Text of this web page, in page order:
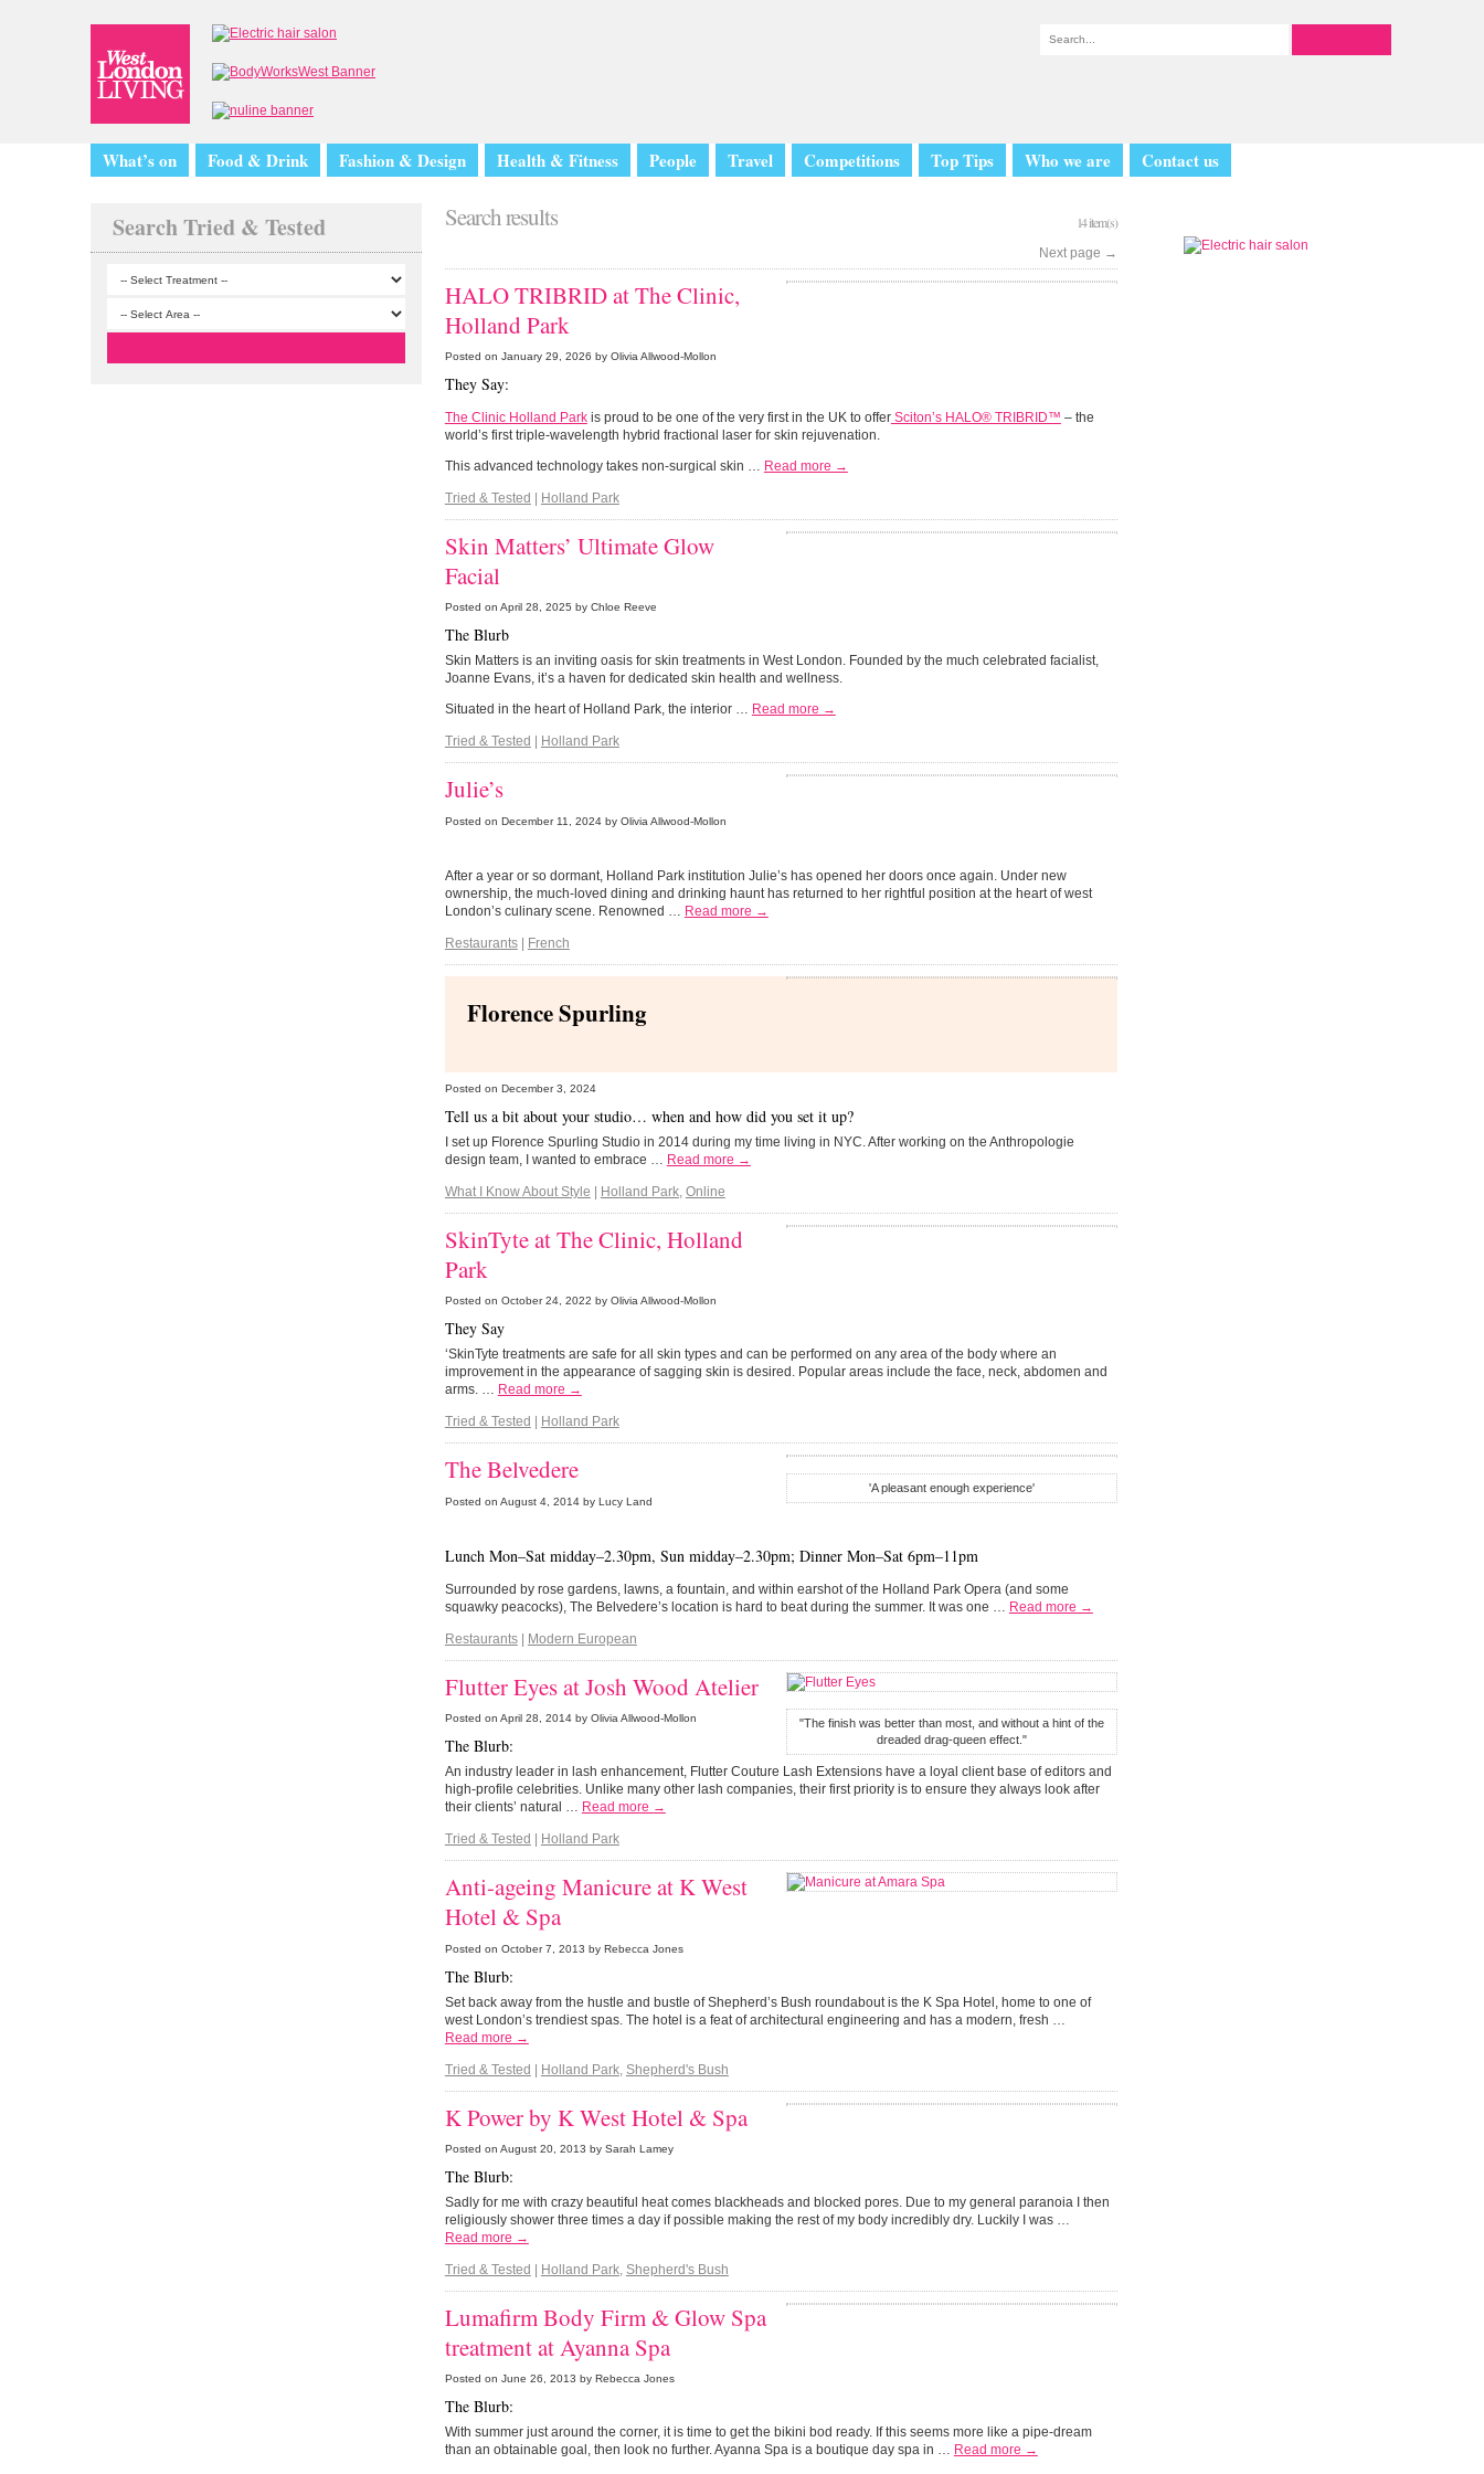
What’s on Food & Drink Fashion & Design Health & Fitness People Travel Competitions Top Tips Who we are Contact us
Search Tried & Tested Search results 14 item(s)
Next page →
HALO TRIBRID at The Clinic,
Holland Park
Posted on January 29, 2026 by Olivia Allwood-Mollon
They Say:
The Clinic Holland Parkis proud to be one of the very first in the UK to offerSciton’s HALO® TRIBRID™ – the
world’s first triple-wavelength hybrid fractional laser for skin rejuvenation.
This advanced technology takes non-surgical skin … Read more →
Tried & Tested | Holland Park
Skin Matters’ Ultimate Glow
Facial
Posted on April 28, 2025 by Chloe Reeve
The Blurb
Skin Matters is an inviting oasis for skin treatments in West London. Founded by the much celebrated facialist,
Joanne Evans, it’s a haven for dedicated skin health and wellness.
Situated in the heart of Holland Park, the interior … Read more →
Tried & Tested Holland Park
Julie’s
Posted on December 11, 2024by Olivia Allwood-Mollon
After a year or so dormant, Holland Park institution Julie’s has opened her doors once again. Under new
ownership, the much-loved dining and drinking haunt has returned to her rightful position at the heart of west
London’s culinary scene. Renowned … Read more →
Restaurants| French
Florence Spurling
Posted on December 3, 2024
Tell us a bit about your studio… when and how did you set it up?
I set up Florence Spurling Studio in 2014 during my time living in NYC. After working on the Anthropologie
design team, I wanted to embrace … Read more →
What I Know About Style Holland Park, Online
SkinTyte at The Clinic, Holland
Park
Posted on October 24, 2022 by Olivia Allwood-Mollon
They Say
‘SkinTyte treatments are safe for all skin types and can be performed on any area of the body where an
improvement in the appearance of sagging skin is desired. Popular areas include the face, neck, abdomen and
arms. … Read more →
Tried & Tested Holland Park
'A pleasant enough experience'
The Belvedere
Posted on August 4, 2014by Lucy Land
Lunch Mon–Sat midday–2.30pm, Sun midday–2.30pm; Dinner Mon–Sat 6pm–11pm
Surrounded by rose gardens, lawns, a fountain, and within earshot of the Holland Park Opera (and some
squawky peacocks), The Belvedere’s location is hard to beat during the summer. It was one … Read more →
Restaurants| Modern European
"The finish was better than most, and without a hint of the
dreaded drag-queen effect."
Flutter Eyes at Josh Wood Atelier
Posted on April 28, 2014by Olivia Allwood-Mollon
The Blurb:
An industry leader in lash enhancement, Flutter Couture Lash Extensions have a loyal client base of editors and
high-profile celebrities. Unlike many other lash companies, their first priority is to ensure they always look after
their clients’ natural … Read more →
Tried & Tested Holland Park
Anti-ageing Manicure at K West
Hotel & Spa
Posted on October 7, 2013 by Rebecca Jones
The Blurb:
Set back away from the hustle and bustle of Shepherd’s Bush roundabout is the K Spa Hotel, home to one of
west London’s trendiest spas. The hotel is a feat of architectural engineering and has a modern, fresh …
Read more →
Tried & Tested | Holland Park, Shepherd's Bush
K Power by K West Hotel & Spa
Posted on August 20, 2013 by Sarah Lamey
The Blurb:
Sadly for me with crazy beautiful heat comes blackheads and blocked pores. Due to my general paranoia I then
religiously shower three times a day if possible making the rest of my body incredibly dry. Luckily I was …
Read more →
Tried & Tested Holland Park, Shepherd's Bush
Lumafirm Body Firm & Glow Spa
treatment at Ayanna Spa
Posted on June 26, 2013 by Rebecca Jones
The Blurb:
With summer just around the corner, it is time to get the bikini bod ready. If this seems more like a pipe-dream
than an obtainable goal, then look no further. Ayanna Spa is a boutique day spa in … Read more →